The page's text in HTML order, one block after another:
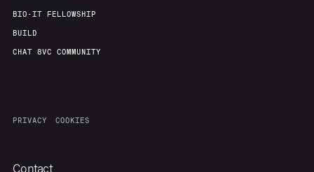
BIO-IT FELLOWSHIP
BUILD
CHAT 8VC COMMUNITY
PRIVACY COOKIES
Contact